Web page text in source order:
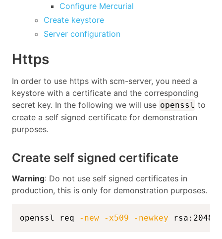
Configure Mercurial
Create keystore
Server configuration
Https
In order to use https with scm-server, you need a
keystore with a certificate and the corresponding
secret key. In the following we will use openssl to
create a self signed certificate for demonstration
purposes.
Create self signed certificate
Warning: Do not use self signed certificates in
production, this is only for demonstration purposes.
openssl req -new -x509 -newkey rsa:2048